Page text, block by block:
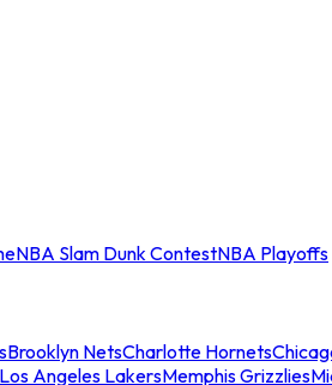
NBA Slam Dunk ContestNBA Playoffs
Brooklyn NetsCharlotte Hornets
Los Angeles LakersMemphis Grizzlies